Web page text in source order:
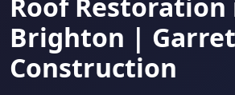
Brighton |
Construction